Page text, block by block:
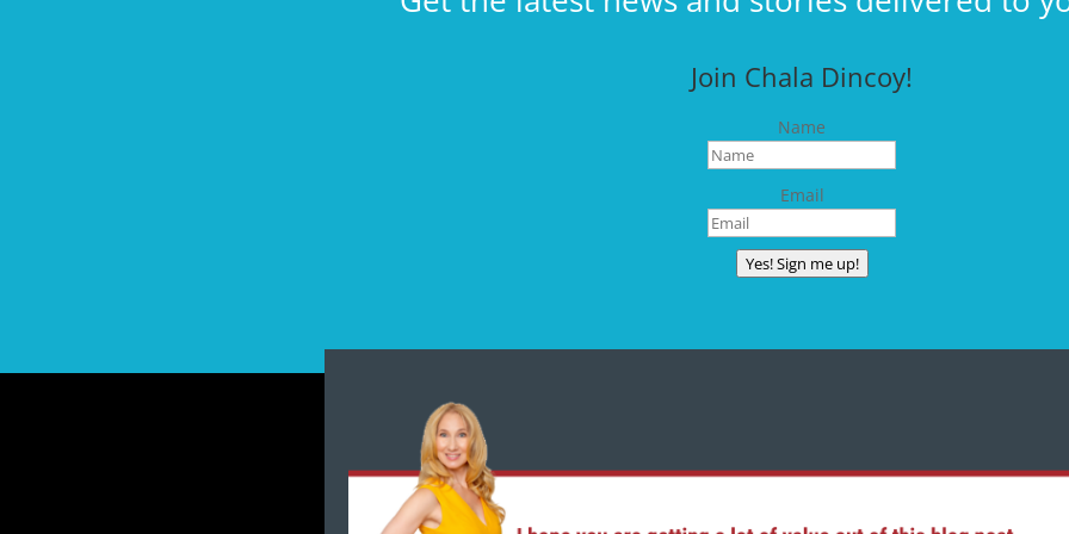
Join Chala Dincoy!
Name
Email
Yes! Sign me up!
CONNECT WITH CHALA